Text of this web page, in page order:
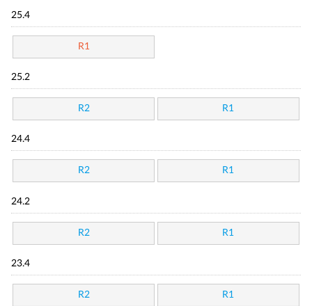
25.4
R1
25.2
R2 R1
24.4
R2 R1
24.2
R2 R1
23.4
R2 R1